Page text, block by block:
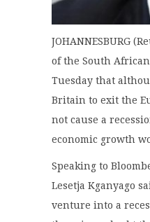
JOHANNESBURG
of the South
Tuesday that
Britain to exit the
not cause a
economic growth
Speaking to
Lesetja Kganyago
venture into a